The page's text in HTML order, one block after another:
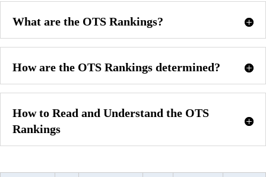
What are the OTS Rankings?
How are the OTS Rankings determined?
How to Read and Understand the OTS
Rankings